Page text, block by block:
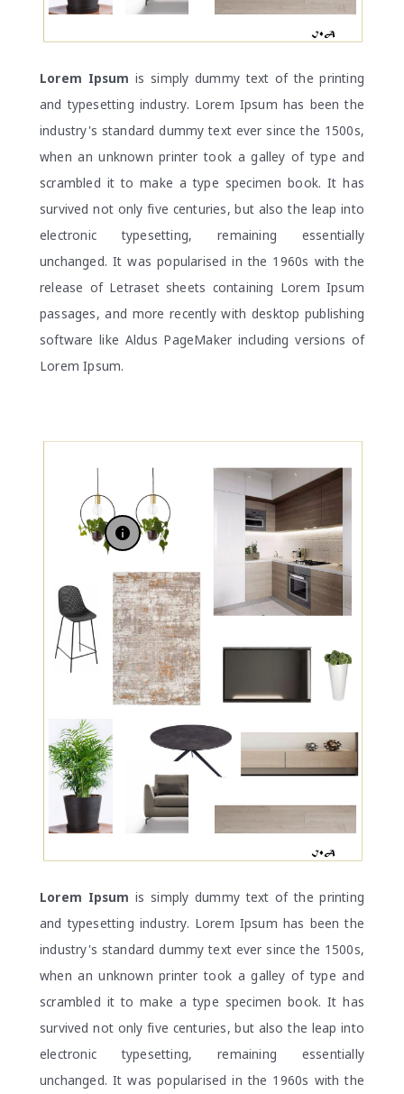
Lorem Ipsum is simply dummy text of the printing
and typesetting industry. Lorem Ipsum has been the
industry's standard dummy text ever since the 1500s,
when an unknown printer took a galley of type and
scrambled it to make a type specimen book. It has
survived not only five centuries, but also the leap into
electronic typesetting, remaining essentially
unchanged. It was popularised in the 1960s with the
release of Letraset sheets containing Lorem Ipsum
passages, and more recently with desktop publishing
software like Aldus PageMaker including versions of
Lorem Ipsum.
Lorem Ipsum is simply dummy text of the printing
and typesetting industry. Lorem Ipsum has been the
industry's standard dummy text ever since the 1500s,
when an unknown printer took a galley of type and
scrambled it to make a type specimen book. It has
survived not only five centuries, but also the leap into
electronic typesetting, remaining essentially
unchanged. It was popularised in the 1960s with the